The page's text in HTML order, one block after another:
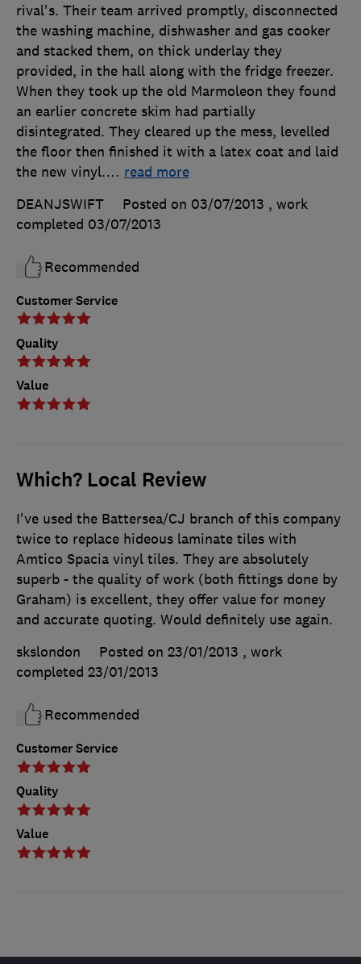
Customer Service
Quality
Value
rival's. Their team arrived promptly, disconnected
the washing machine, dishwasher and gas cooker
and stacked them, on thick underlay they
provided, in the hall along with the fridge freezer.
When they took up the old Marmoleon they found
an earlier concrete skim had partially
disintegrated. They cleared up the mess, levelled
the floor then finished it with a latex coat and laid
the new vinyl.… read more
DEANJSWIFT
Posted on 03/07/2013 , work
completed 03/07/2013
Recommended
Which? Local Review
Customer Service
Quality
Value
I've used the Battersea/CJ branch of this company
twice to replace hideous laminate tiles with
Amtico Spacia vinyl tiles. They are absolutely
superb - the quality of work (both fittings done by
Graham) is excellent, they offer value for money
and accurate quoting. Would definitely use again.
skslondon
Posted on 23/01/2013 , work
completed 23/01/2013
Recommended